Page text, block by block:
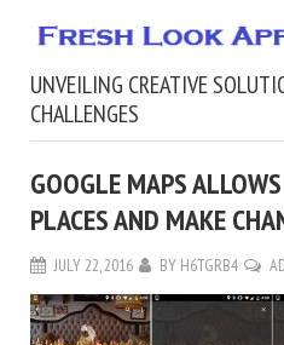
UNVEILING CREATIVE
CHALLENGES
GOOGLE MAPS
PLACES AND MAKE
JULY 22, 2016 BY H6TGRB4